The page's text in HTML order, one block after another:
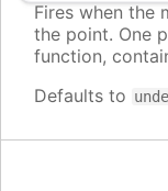
Fires when the
the point. One
function,
Defaults to